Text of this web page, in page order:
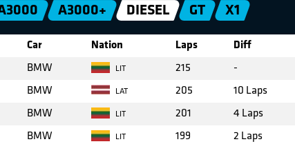
A3000+ DIESEL GT X1
Car Nation Laps Diff
BMW LIT 215 -
BMW LAT 205 10 Laps
BMW LIT 201 4 Laps
BMW LIT 199 2 Laps